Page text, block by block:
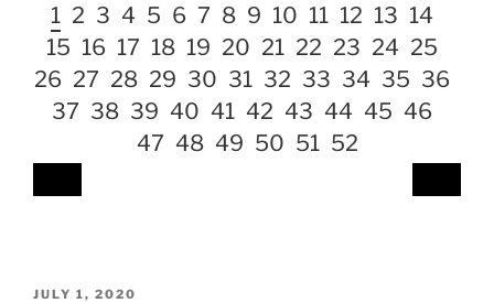
1 2 3 4 5 6 7 8 9 10 11 12 13 14
15 16 17 18 19 20 21 22 23 24 25
26 27 28 29 30 31 32 33 34 35 36
37 38 39 40 41 42 43 44 45 46
47 48 49 50 51 52
POSTED
JULY 1, 2020